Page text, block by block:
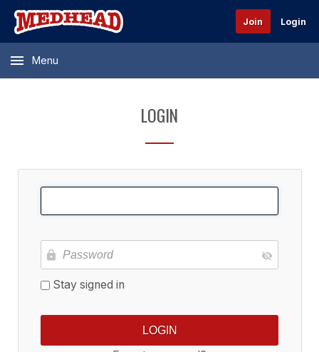
Join Login
Menu
LOGIN
Stay signed in